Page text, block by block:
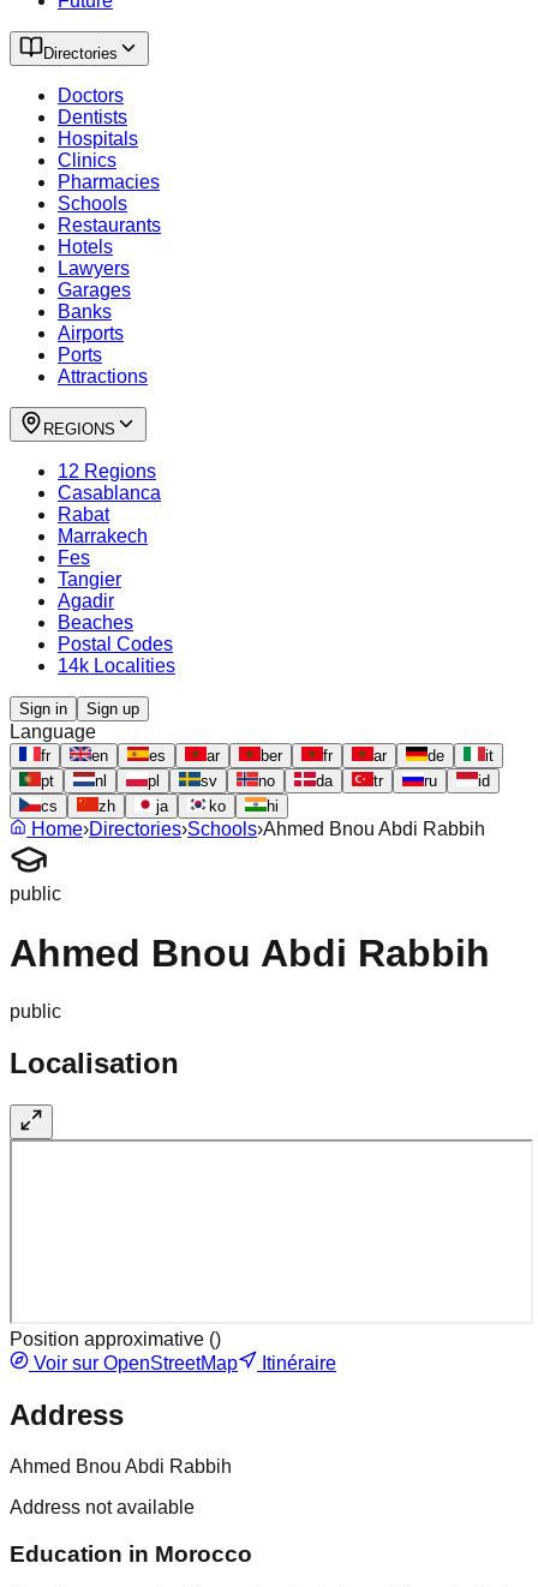
Directories
Doctors
Dentists
Hospitals
Clinics
Pharmacies
Schools
Restaurants
Hotels
Lawyers
Garages
Banks
Airports
Ports
Attractions
REGIONS
12 Regions
Casablanca
Rabat
Marrakech
Fes
Tangier
Agadir
Beaches
Postal Codes
14k Localities
Sign in Sign up
Language
fr en es ar ber fr ar de
it
pt
nl pl sv no da tr ru
id
cs
zh ja ko hi
Home›Directories›Schools›Ahmed Bnou Abdi Rabbih
public
Ahmed Bnou Abdi Rabbih
public
Localisation
Position approximative ()
Voir sur OpenStreetMap
Itinéraire
Address
Ahmed Bnou Abdi Rabbih
Address not available
Education in Morocco